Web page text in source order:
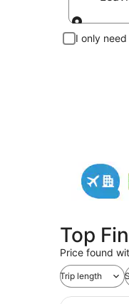
I only
Top
Price found
Trip length